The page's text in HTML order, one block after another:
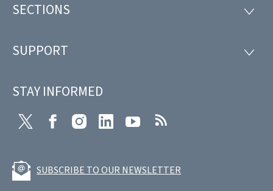
Footer
SECTIONS
SUPPORT
STAY INFORMED
Twitter FacebookInstagramLinkedIn Youtube
SUBSCRIBE TO OUR NEWSLETTER